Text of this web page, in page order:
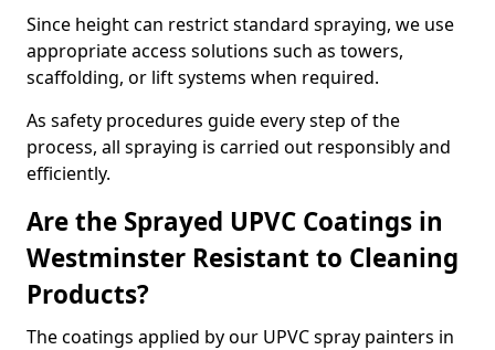
Since height can restrict standard spraying, we use
appropriate access solutions such as towers,
scaffolding, or lift systems when required.
As safety procedures guide every step of the
process, all spraying is carried out responsibly and
efficiently.
Are the Sprayed UPVC Coatings in
Westminster Resistant to Cleaning
Products?
The coatings applied by our UPVC spray painters in